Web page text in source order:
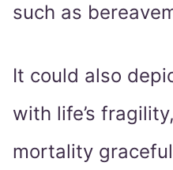
such as
It could also
with life’s
mortality